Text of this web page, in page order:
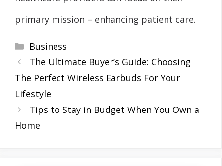
primary mission – enhancing patient care.
Categories
Business
The Ultimate Buyer’s Guide: Choosing
The Perfect Wireless Earbuds For Your
Lifestyle
Tips to Stay in Budget When You Own a
Home